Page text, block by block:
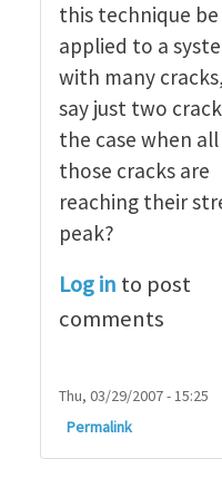
this technique be
applied to a
with many
say just two
the case when all
those cracks are
reaching their
peak?
Log in to post
comments
Thu, 03/29/2007 - 15:25
Permalink